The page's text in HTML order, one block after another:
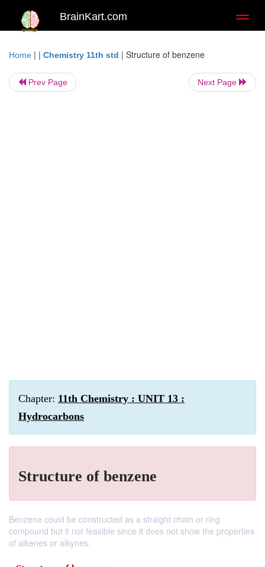
BrainKart.com
Home | | Chemistry 11th std | Structure of benzene
Prev Page Next Page
Chapter: 11th Chemistry : UNIT 13 :
Hydrocarbons
Structure of benzene
Benzene could be constructed as a straight chain or ring
compound but it not feasible since it does not show the properties
of alkenes or alkynes.